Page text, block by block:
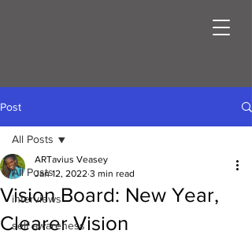
Post
All Posts
interviews
self awareness
All Posts
Vision Board: New Year,
Clearer Vision
ARTavius Veasey
Jan 12, 2022 3 min read